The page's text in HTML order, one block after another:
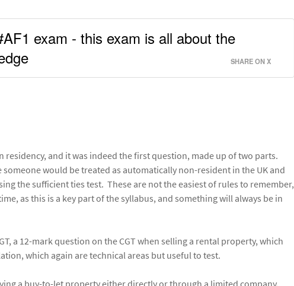
exam - this exam is all about the
SHARE ON X
and it was indeed the first question, made up of two parts.
would be treated as automatically non-resident in the UK and
the sufficient ties test. These are not the easiest of rules to remember,
as this is a key part of the syllabus, and something will always be in
a 12-mark question on the CGT when selling a rental property, which
which again are technical areas but useful to test.